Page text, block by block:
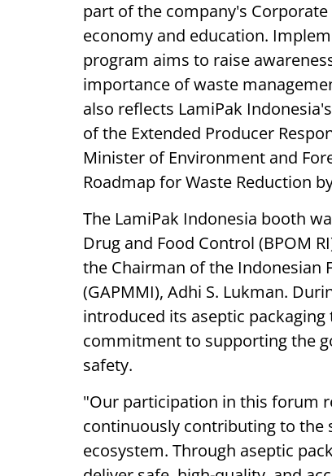
part of the company's Corporate
economy and education.
program aims to raise
importance of waste
also reflects LamiPak
of the Extended Producer
Minister of Environment and
Roadmap for Waste Reduction
The LamiPak Indonesia booth
Drug and Food Control (BPOM
the Chairman of the Indonesian
(GAPMMI), Adhi S. Lukman.
introduced its aseptic
commitment to supporting the
safety.
"Our participation in this forum
continuously contributing to the
ecosystem. Through aseptic